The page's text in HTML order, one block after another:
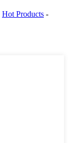
Hot Products -